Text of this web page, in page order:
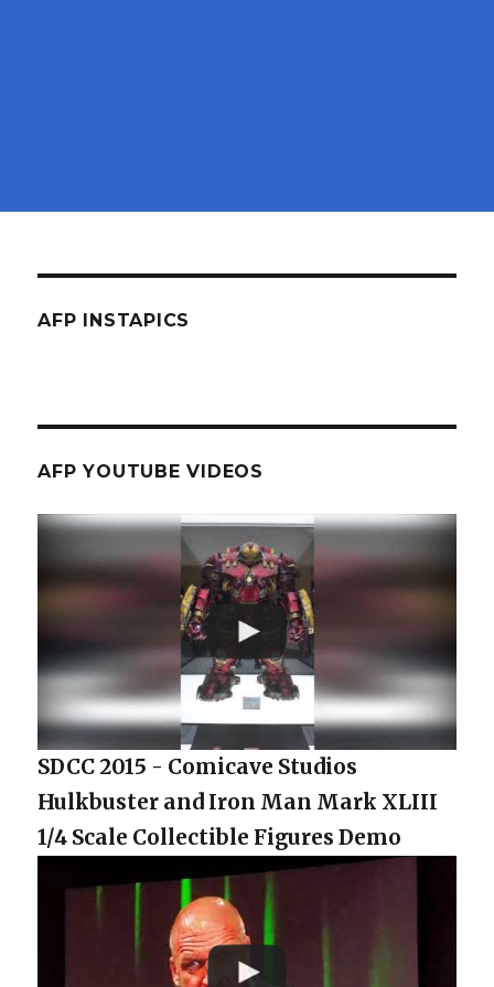
AFP INSTAPICS
AFP YOUTUBE VIDEOS
SDCC 2015 - Comicave Studios
Hulkbuster and Iron Man Mark XLIII
1/4 Scale Collectible Figures Demo